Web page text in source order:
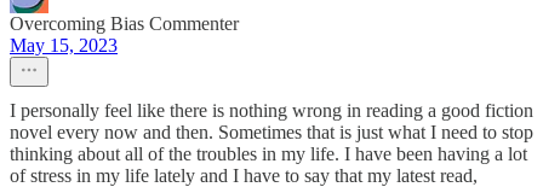
Overcoming Bias Commenter
May 15, 2023
I personally feel like there is nothing wrong in reading a good fiction
novel every now and then. Sometimes that is just what I need to stop
thinking about all of the troubles in my life. I have been having a lot
of stress in my life lately and I have to say that my latest read,